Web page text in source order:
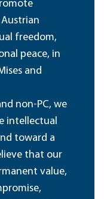
freedom,
peace, in
and
non-PC, we
intellectual
toward a
that our
value,